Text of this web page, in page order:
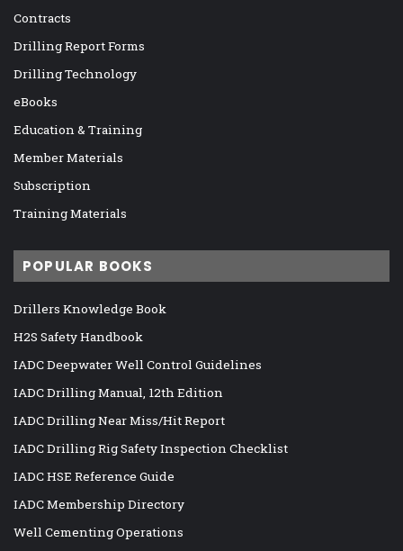
Contracts
Drilling Report Forms
Drilling Technology
eBooks
Education & Training
Member Materials
Subscription
Training Materials
POPULAR BOOKS
Drillers Knowledge Book
H2S Safety Handbook
IADC Deepwater Well Control Guidelines
IADC Drilling Manual, 12th Edition
IADC Drilling Near Miss/Hit Report
IADC Drilling Rig Safety Inspection Checklist
IADC HSE Reference Guide
IADC Membership Directory
Well Cementing Operations